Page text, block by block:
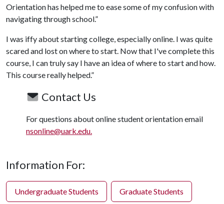
Orientation has helped me to ease some of my confusion with
navigating through school.”
I was iffy about starting college, especially online. I was quite
scared and lost on where to start. Now that I've complete this
course, I can truly say I have an idea of where to start and how.
This course really helped.”
Contact Us
For questions about online student orientation email
nsonline@uark.edu.
Information For:
Undergraduate Students Graduate Students